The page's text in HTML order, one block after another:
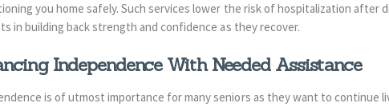
you home safely. Such services lower the risk of hospitalization after
in building back strength and confidence as they recover.
Independence With Needed Assistance
is of utmost importance for many seniors as they want to continue